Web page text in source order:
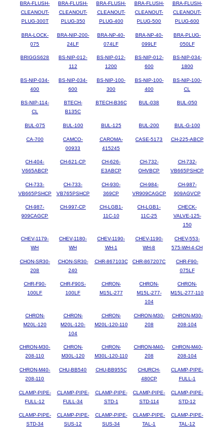
BRA-FLUSH-
CLEANOUT-
PLUG-300T
BRA-FLUSH-
CLEANOUT-
PLUG-350
BRA-FLUSH-
CLEANOUT-
PLUG-400
BRA-FLUSH-
CLEANOUT-
PLUG-500
BRA-FLUSH-
CLEANOUT-
PLUG-600
BRA-LOCK-
075
BRA-NIP-200-
24LF
BRA-NP-40-
074LF
BRA-NP-40-
099LF
BRA-PLUG-
050LF
BRIGGS628
BS-NIP-012-
112
BS-NIP-012-
1200
BS-NIP-012-
600
BS-NIP-034-
1800
BS-NIP-034-
400
BS-NIP-034-
600
BS-NIP-100-
300
BS-NIP-100-
400
BS-NIP-100-
CL
BS-NIP-114-
CL
BTECH-
B135C
BTECH-B36C BUL-038 BUL-050
BUL-075 BUL-100 BUL-125 BUL-200 BUL-G-100
CA-700
CAMCO-
00933
CAROMA-
415245
CASE-5173 CH-225-ABCP
CH-404-
V665ABCP
CH-621-CP
CH-626-
E3ABCP
CH-732-
OHVBCP
CH-732-
VB665PSHCP
CH-733-
VB665PSHCP
CH-733-
VB765PSHCP
CH-930-
369CP
CH-984-
VR909CAGCP
CH-987-
909AGVCP
CH-987-
909CAGCP
CH-997-CP
CH-LGB1-
11C-10
CH-LGB1-
11C-25
CHECK-
VALVE-125-
150
CHEV-1179-
WH
CHEV-1180-
WH
CHEV-1190-
WH-1
CHEV-1190-
WH-8
CHEV-553-
575-WH-4-CH
CHON-SR30-
208
CHON-SR30-
240
CHR-867103C CHR-867207C
CHR-F90-
075LF
CHR-F90-
100LF
CHR-F90S-
100LF
CHRON-
M15L-277
CHRON-
M15L-277-
104
CHRON-
M15L-277-110
CHRON-
M20L-120
CHRON-
M20L-120-
104
CHRON-
M20L-120-110
CHRON-M30-
208
CHRON-M30-
208-104
CHRON-M30-
208-110
CHRON-
M30L-120
CHRON-
M30L-120-110
CHRON-M40-
208
CHRON-M40-
208-104
CHRON-M40-
208-110
CHU-BB540 CHU-BB955C
CHURCH-
480CP
CLAMP-PIPE-
FULL-1
CLAMP-PIPE-
FULL-12
CLAMP-PIPE-
FULL-34
CLAMP-PIPE-
STD-1
CLAMP-PIPE-
STD-114
CLAMP-PIPE-
STD-12
CLAMP-PIPE-
STD-34
CLAMP-PIPE-
SUS-12
CLAMP-PIPE-
SUS-34
CLAMP-PIPE-
TAL-1
CLAMP-PIPE-
TAL-12